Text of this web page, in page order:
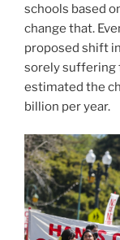
schools based
change that.
proposed shift
sorely suffering
estimated the
billion per year.